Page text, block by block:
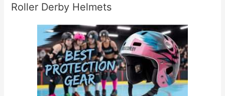
Roller Derby Helmets